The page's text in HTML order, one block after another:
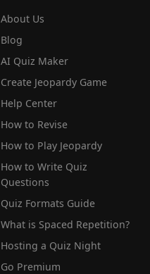
About Us
Blog
AI Quiz Maker
Create Jeopardy Game
Help Center
How to Revise
How to Play Jeopardy
How to Write Quiz
Questions
Quiz Formats Guide
What is Spaced Repetition?
Hosting a Quiz Night
Go Premium